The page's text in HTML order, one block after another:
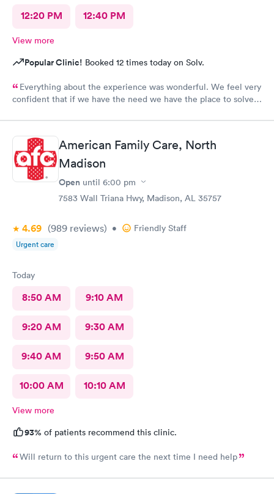
12:20 PM 12:40 PM
View more
Popular Clinic! Booked 12 times today on Solv.
Everything about the experience was wonderful. We feel very
confident that if we have the need we have the place to solve
American Family Care, North
Madison
Open until 6:00 pm
7583 Wall Triana Hwy, Madison, AL 35757
4.69 (989 reviews) • Friendly Staff
Urgent care
Today
8:50 AM 9:10 AM
9:20 AM 9:30 AM
9:40 AM 9:50 AM
10:00 AM 10:10 AM
View more
93% of patients recommend this clinic.
Will return to this urgent care the next time I need help